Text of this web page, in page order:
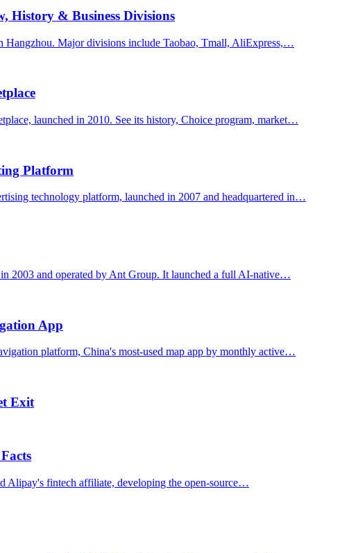
History & Business Divisions
Major divisions include Taobao, Tmall, AliExpress,…
launched in 2010. See its history, Choice program, market…
Platform
technology platform, launched in 2007 and headquartered in…
2003 and operated by Ant Group. It launched a full AI-native…
App
platform, China's most-used map app by monthly active…
Exit
Alipay's fintech affiliate, developing the open-source…